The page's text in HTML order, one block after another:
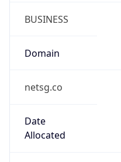
BUSINESS
Domain
netsg.co
Date
Allocated